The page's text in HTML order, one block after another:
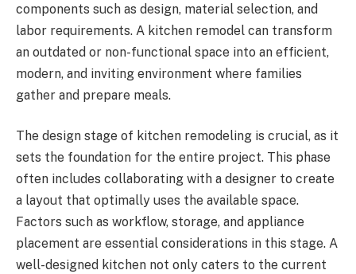
components such as design, material selection, and
labor requirements. A kitchen remodel can transform
an outdated or non-functional space into an efficient,
modern, and inviting environment where families
gather and prepare meals.
The design stage of kitchen remodeling is crucial, as it
sets the foundation for the entire project. This phase
often includes collaborating with a designer to create
a layout that optimally uses the available space.
Factors such as workflow, storage, and appliance
placement are essential considerations in this stage. A
well-designed kitchen not only caters to the current